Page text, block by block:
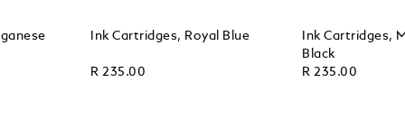
Ink Cartridges, Royal Blue
R 235.00
Ink Cartridges,
Black
R 235.00